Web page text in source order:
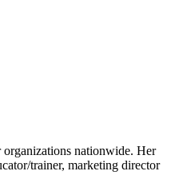
nationwide. Her
trainer, marketing director